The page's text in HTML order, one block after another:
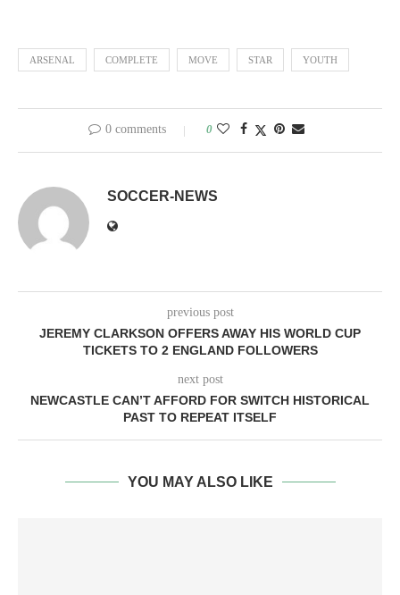
ARSENAL COMPLETE MOVE STAR YOUTH
0 comments 0
SOCCER-NEWS
previous post
JEREMY CLARKSON OFFERS AWAY HIS WORLD CUP
TICKETS TO 2 ENGLAND FOLLOWERS
next post
NEWCASTLE CAN’T AFFORD FOR SWITCH HISTORICAL
PAST TO REPEAT ITSELF
YOU MAY ALSO LIKE